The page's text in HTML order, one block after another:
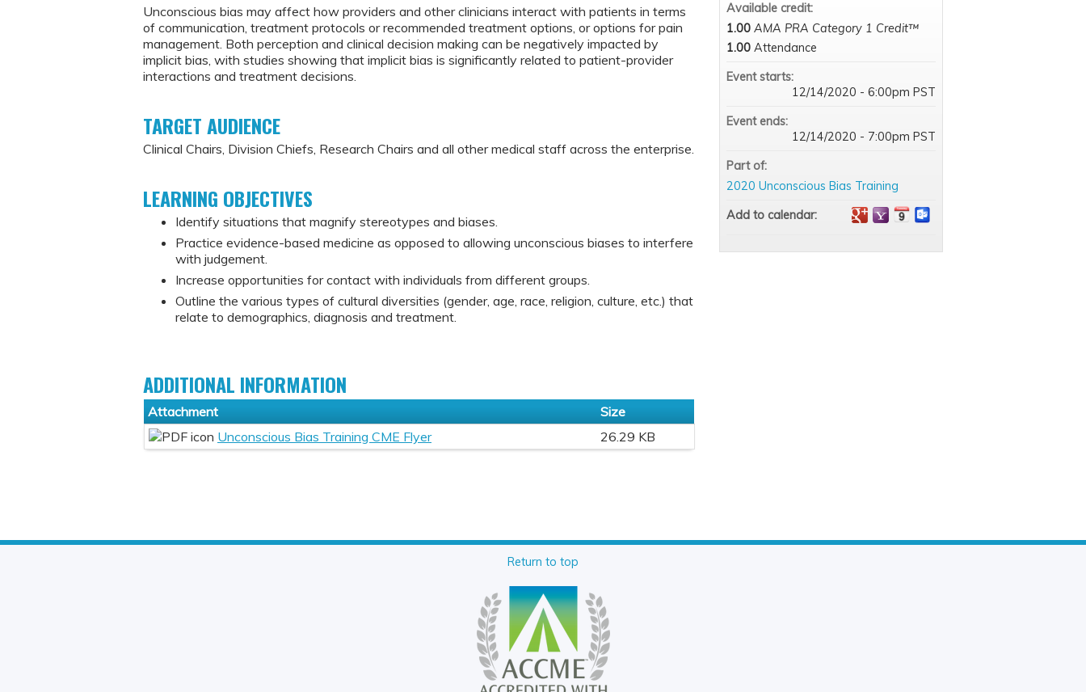
Unconscious bias may affect how providers and other clinicians interact with patients in terms
of communication, treatment protocols or recommended treatment options, or options for pain
management. Both perception and clinical decision making can be negatively impacted by
implicit bias, with studies showing that implicit bias is significantly related to patient-provider
interactions and treatment decisions.
TARGET AUDIENCE
Clinical Chairs, Division Chiefs, Research Chairs and all other medical staff across the enterprise.
LEARNING OBJECTIVES
Identify situations that magnify stereotypes and biases.
Practice evidence-based medicine as opposed to allowing unconscious biases to interfere
with judgement.
Increase opportunities for contact with individuals from different groups.
Outline the various types of cultural diversities (gender, age, race, religion, culture, etc.) that
relate to demographics, diagnosis and treatment.
ADDITIONAL INFORMATION
Attachment
Size
Unconscious Bias Training CME Flyer
26.29 KB
Available credit:
1.00 AMA PRA Category 1 Credit™
1.00 Attendance
Event starts:
12/14/2020 - 6:00pm PST
Event ends:
12/14/2020 - 7:00pm PST
Part of:
2020 Unconscious Bias Training
Add to calendar:
Return to top